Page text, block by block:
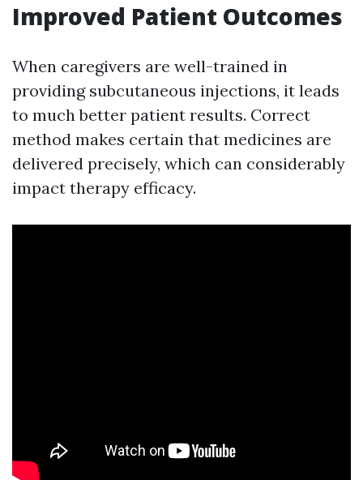
Improved Patient Outcomes
When caregivers are well-trained in
providing subcutaneous injections, it leads
to much better patient results. Correct
method makes certain that medicines are
delivered precisely, which can considerably
impact therapy efficacy.